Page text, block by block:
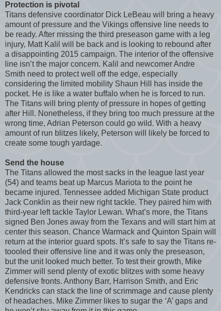
Protection is pivotal
Titans defensive coordinator Dick LeBeau will bring a heavy
amount of pressure and the Vikings offensive line needs to
be ready. After missing the third preseason game with a leg
injury, Matt Kalil will be back and is looking to rebound after
a disappointing 2015 campaign. The interior of the offensive
line isn’t the major concern. Kalil and newcomer Andre
Smith need to protect well off the edge, especially
considering the limited mobility Shaun Hill has inside the
pocket. He is like a water buffalo when he is forced to run.
The Titans will bring plenty of pressure in hopes of getting
after Hill. Nonetheless, if they bring too much pressure at the
wrong time, Adrian Peterson could go wild. With a heavy
amount of run blitzes likely, Peterson will likely be forced to
create some tough yardage.
Send the house
The Titans allowed the most sacks in the league last year
(54) and teams beat up Marcus Mariota to the point he
became injured. Tennessee added Michigan State product
Jack Conklin as their new right tackle. They paired him with
third-year left tackle Taylor Lewan. What’s more, the Titans
signed Ben Jones away from the Texans and will start him at
center this season. Chance Warmack and Quinton Spain will
return at the interior guard spots. It’s safe to say the Titans re-
toooled their offensive line and it was only the preseason,
but the unit looked much better. To test their growth, Mike
Zimmer will send plenty of exotic blitzes with some heavy
defensive fronts. Anthony Barr, Harrison Smith, and Eric
Kendricks can stack the line of scrimmage and cause plenty
of headaches. Mike Zimmer likes to sugar the ‘A’ gaps and